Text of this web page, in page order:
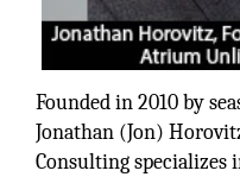
Founded in 2010 by
Jonathan (Jon)
Consulting specializes